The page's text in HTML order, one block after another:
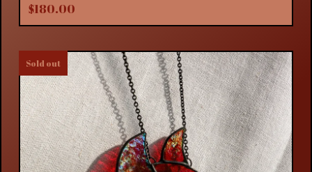
$180.00
Sold out